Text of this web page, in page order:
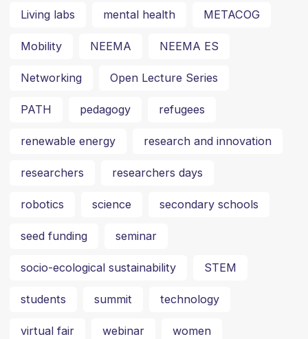
Living labs mental health METACOG
Mobility NEEMA NEEMA ES
Networking Open Lecture Series
PATH pedagogy refugees
renewable energy research and innovation
researchers researchers days
robotics science secondary schools
seed funding seminar
socio-ecological sustainability STEM
students summit technology
virtual fair webinar women